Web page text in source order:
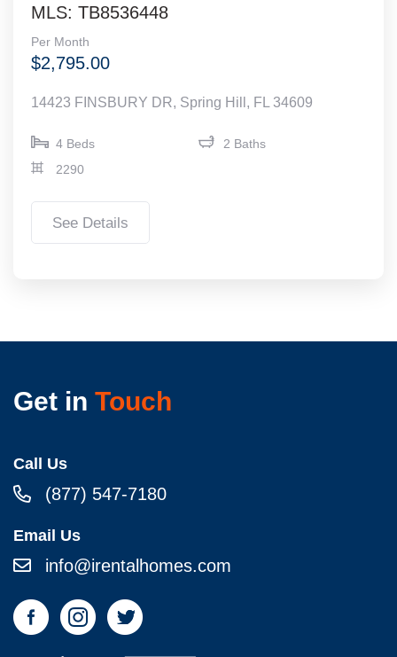
MLS: TB8536448
Per Month
$2,795.00
14423 FINSBURY DR, Spring Hill, FL 34609
4 Beds
2 Baths
2290
See Details
Get in Touch
Call Us
(877) 547-7180
Email Us
info@irentalhomes.com